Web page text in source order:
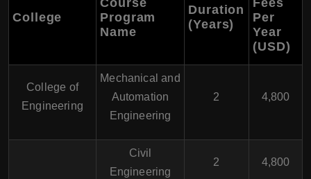
College
Course
Program
Name
Duration
(Years)
Fees
Per
Year
(USD)
College of
Engineering
Mechanical and
Automation
Engineering
2 4,800
Civil
Engineering
2 4,800